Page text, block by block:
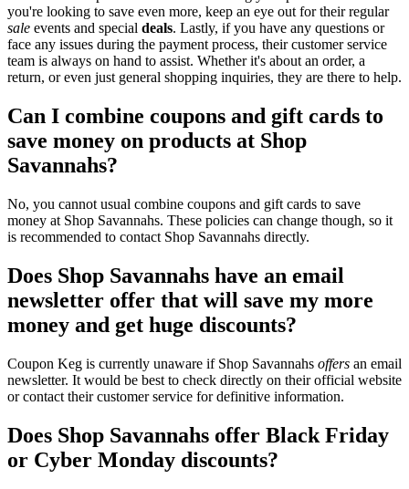
you're looking to save even more, keep an eye out for their regular
sale events and special deals. Lastly, if you have any questions or
face any issues during the payment process, their customer service
team is always on hand to assist. Whether it's about an order, a
return, or even just general shopping inquiries, they are there to help.
Can I combine coupons and gift cards to
save money on products at Shop
Savannahs?
No, you cannot usual combine coupons and gift cards to save
money at Shop Savannahs. These policies can change though, so it
is recommended to contact Shop Savannahs directly.
Does Shop Savannahs have an email
newsletter offer that will save my more
money and get huge discounts?
Coupon Keg is currently unaware if Shop Savannahs offers an email
newsletter. It would be best to check directly on their official website
or contact their customer service for definitive information.
Does Shop Savannahs offer Black Friday
or Cyber Monday discounts?